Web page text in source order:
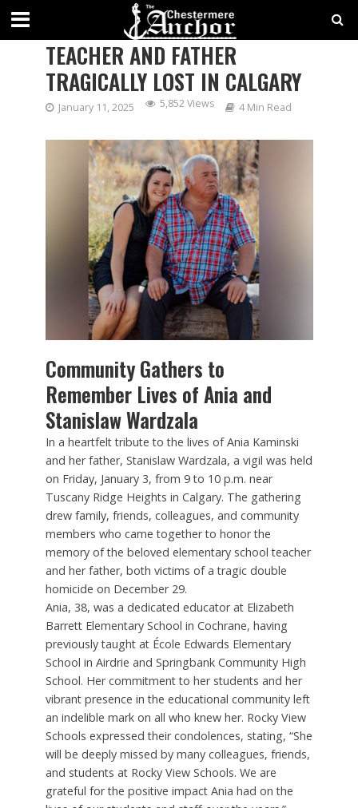
VIGIL TO HONOR BELOVED
TEACHER AND FATHER
TRAGICALLY LOST IN CALGARY
January 11, 2025 5,852 Views 4 Min Read
Community Gathers to
Remember Lives of Ania and
Stanislaw Wardzala
In a heartfelt tribute to the lives of Ania Kaminski
and her father, Stanislaw Wardzala, a vigil was held
on Friday, January 3, from 9 to 10 p.m. near
Tuscany Ridge Heights in Calgary. The gathering
drew family, friends, colleagues, and community
members who came together to honor the
memory of the beloved elementary school teacher
and her father, both victims of a tragic double
homicide on December 29.
Ania, 38, was a dedicated educator at Elizabeth
Barrett Elementary School in Cochrane, having
previously taught at École Edwards Elementary
School in Airdrie and Springbank Community High
School. Her commitment to her students and her
vibrant presence in the educational community left
an indelible mark on all who knew her. Rocky View
Schools expressed their condolences, stating, “She
will be deeply missed by many colleagues, friends,
and students at Rocky View Schools. We are
grateful for the positive impact Ania had on the